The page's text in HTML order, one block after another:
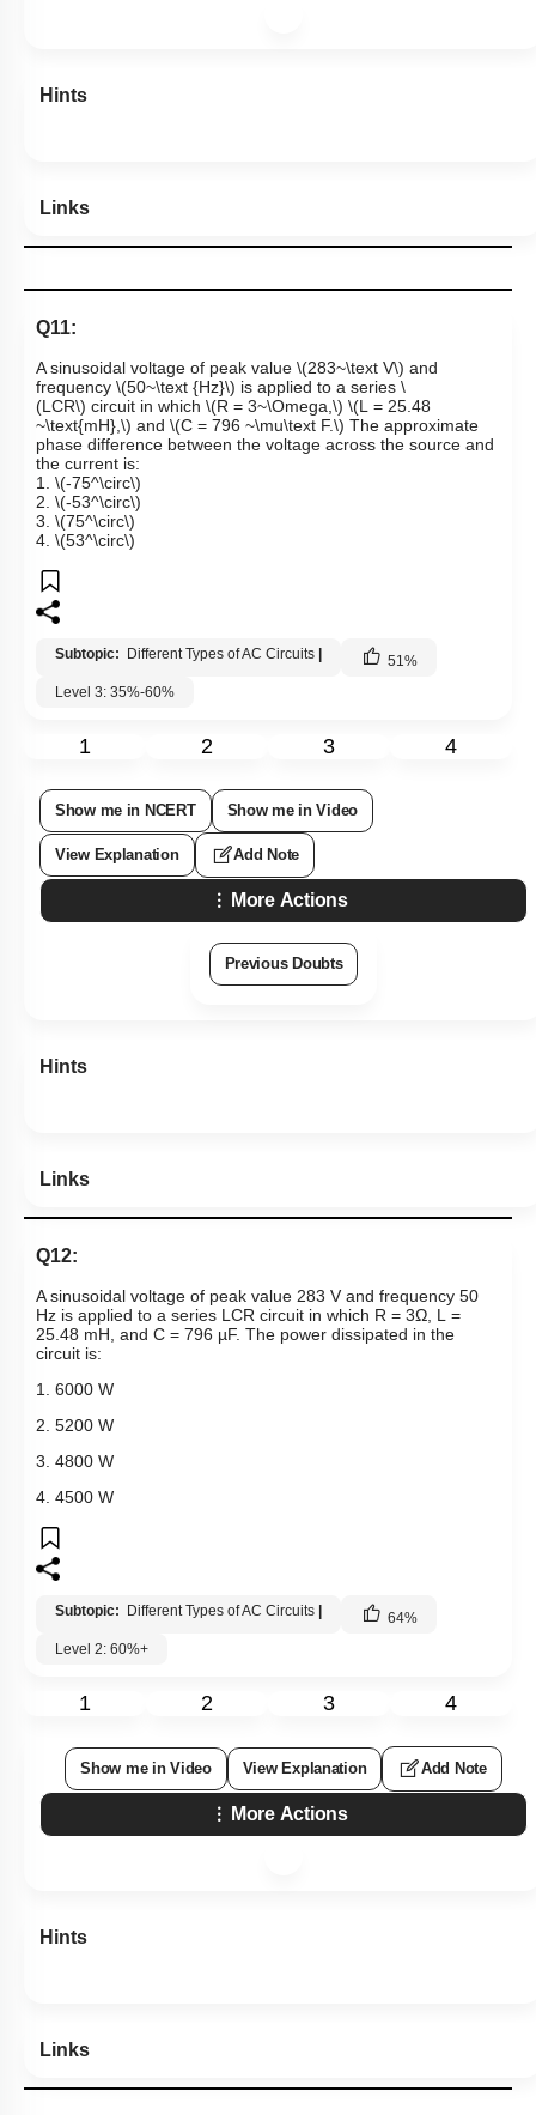
Hints
Links
Q11:
A sinusoidal voltage of peak value \(283~\text V\) and
frequency \(50~\text {Hz}\) is applied to a series \
(LCR\) circuit in which \(R = 3~\Omega,\) \(L = 25.48
~\text{mH},\) and \(C = 796 ~\mu\text F.\) The approximate
phase difference between the voltage across the source and
the current is:
1. \(-75^\circ\)
2. \(-53^\circ\)
3. \(75^\circ\)
4. \(53^\circ\)
Subtopic: Different Types of AC Circuits 51%
Level 3: 35%-60%
1 2 3 4
Show me in NCERT Show me in Video
View Explanation Add Note
More Actions
Previous Doubts
Hints
Links
Q12:
A sinusoidal voltage of peak value 283 V and frequency 50
Hz is applied to a series LCR circuit in which R = 3Ω, L =
25.48 mH, and C = 796 µF. The power dissipated in the
circuit is:
1. 6000 W
2. 5200 W
3. 4800 W
4. 4500 W
Subtopic: Different Types of AC Circuits 64%
Level 2: 60%+
1 2 3 4
Show me in Video View Explanation Add Note
More Actions
Hints
Links